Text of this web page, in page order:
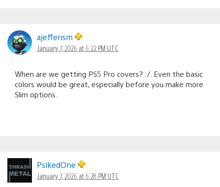
ajefferism
January 7, 2026 at 6:22 PM UTC
When are we getting PS5 Pro covers? :/. Even the basic
colors would be great, especially before you make more
Slim options.
PsikedOne
January 7, 2026 at 6:28 PM UTC